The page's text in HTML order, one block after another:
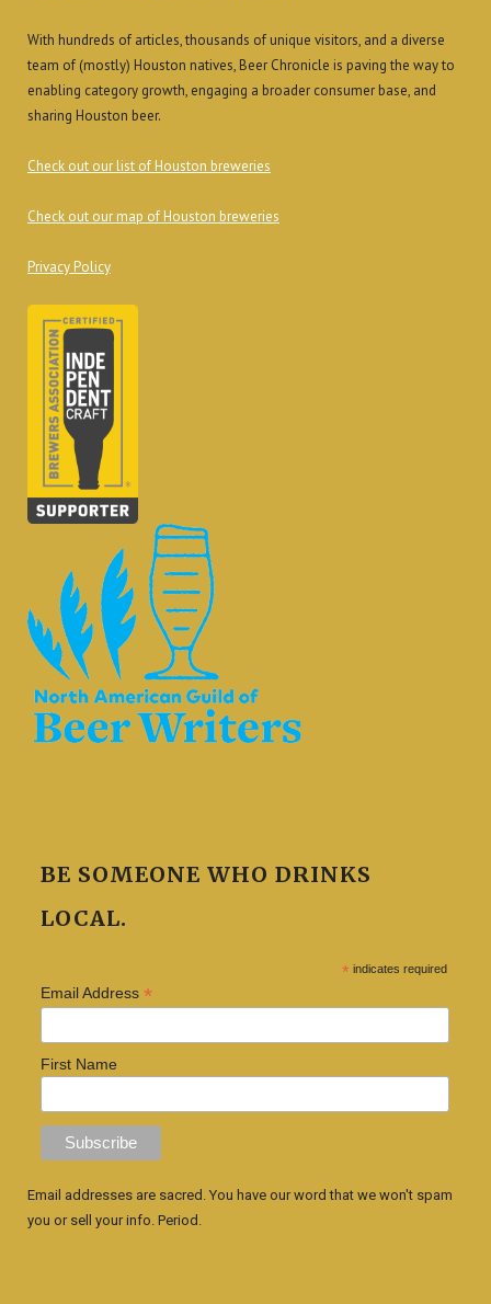
With hundreds of articles, thousands of unique visitors, and a diverse
team of (mostly) Houston natives, Beer Chronicle is paving the way to
enabling category growth, engaging a broader consumer base, and
sharing Houston beer.
Check out our list of Houston breweries
Check out our map of Houston breweries
Privacy Policy
BE SOMEONE WHO DRINKS
LOCAL.
* indicates required
Email Address *
First Name
Email addresses are sacred. You have our word that we won't spam
you or sell your info. Period.